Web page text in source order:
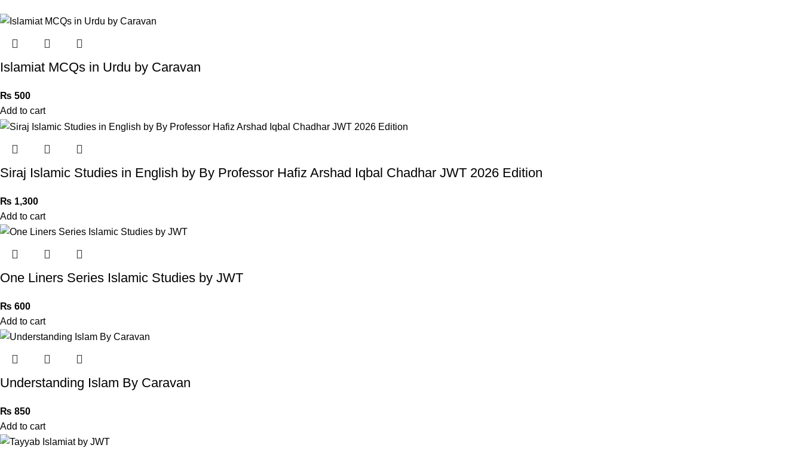
Islamiat MCQs in Urdu by Caravan
₨ 500
Add to cart
Siraj Islamic Studies in English by By Professor Hafiz Arshad Iqbal Chadhar JWT 2026 Edition
₨ 1,300
Add to cart
One Liners Series Islamic Studies by JWT
₨ 600
Add to cart
Understanding Islam By Caravan
₨ 850
Add to cart